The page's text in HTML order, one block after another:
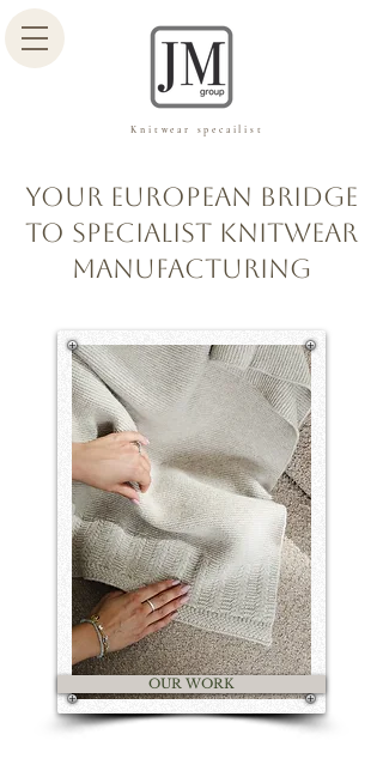
Knitwear specailist
Your European Bridge
to Specialist Knitwear
Manufacturing
OUR WORK